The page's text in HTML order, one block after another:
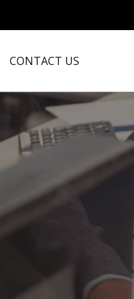
CONTACT US